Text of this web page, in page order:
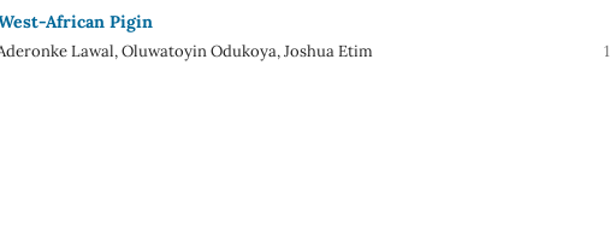
African Pigin
Lawal, Oluwatoyin Odukoya, Joshua Etim